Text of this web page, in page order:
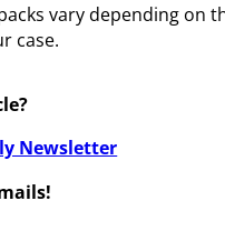
vary depending on
case.
Newsletter